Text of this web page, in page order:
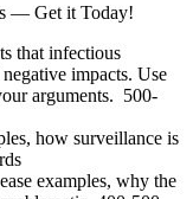
— Get it Today!
that infectious
impacts. Use
arguments. 500-
how surveillance is
examples, why the